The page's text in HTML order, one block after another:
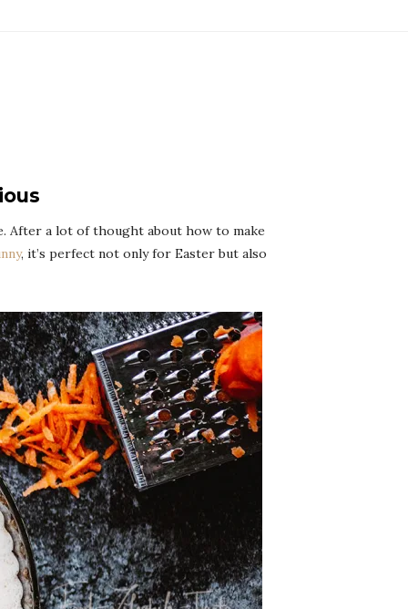
After a lot of thought about how to make
, it’s perfect not only for Easter but also